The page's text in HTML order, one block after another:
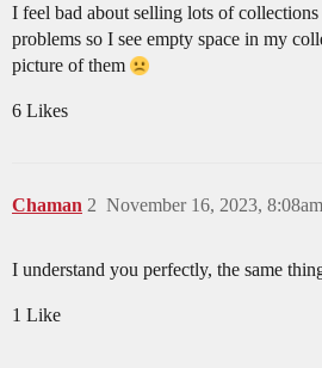
I feel bad about selling lots of
problems so I see empty space in my
picture of them
6 Likes
Chaman November 16, 2023, 8:08am
2
I understand you perfectly, the same
1 Like